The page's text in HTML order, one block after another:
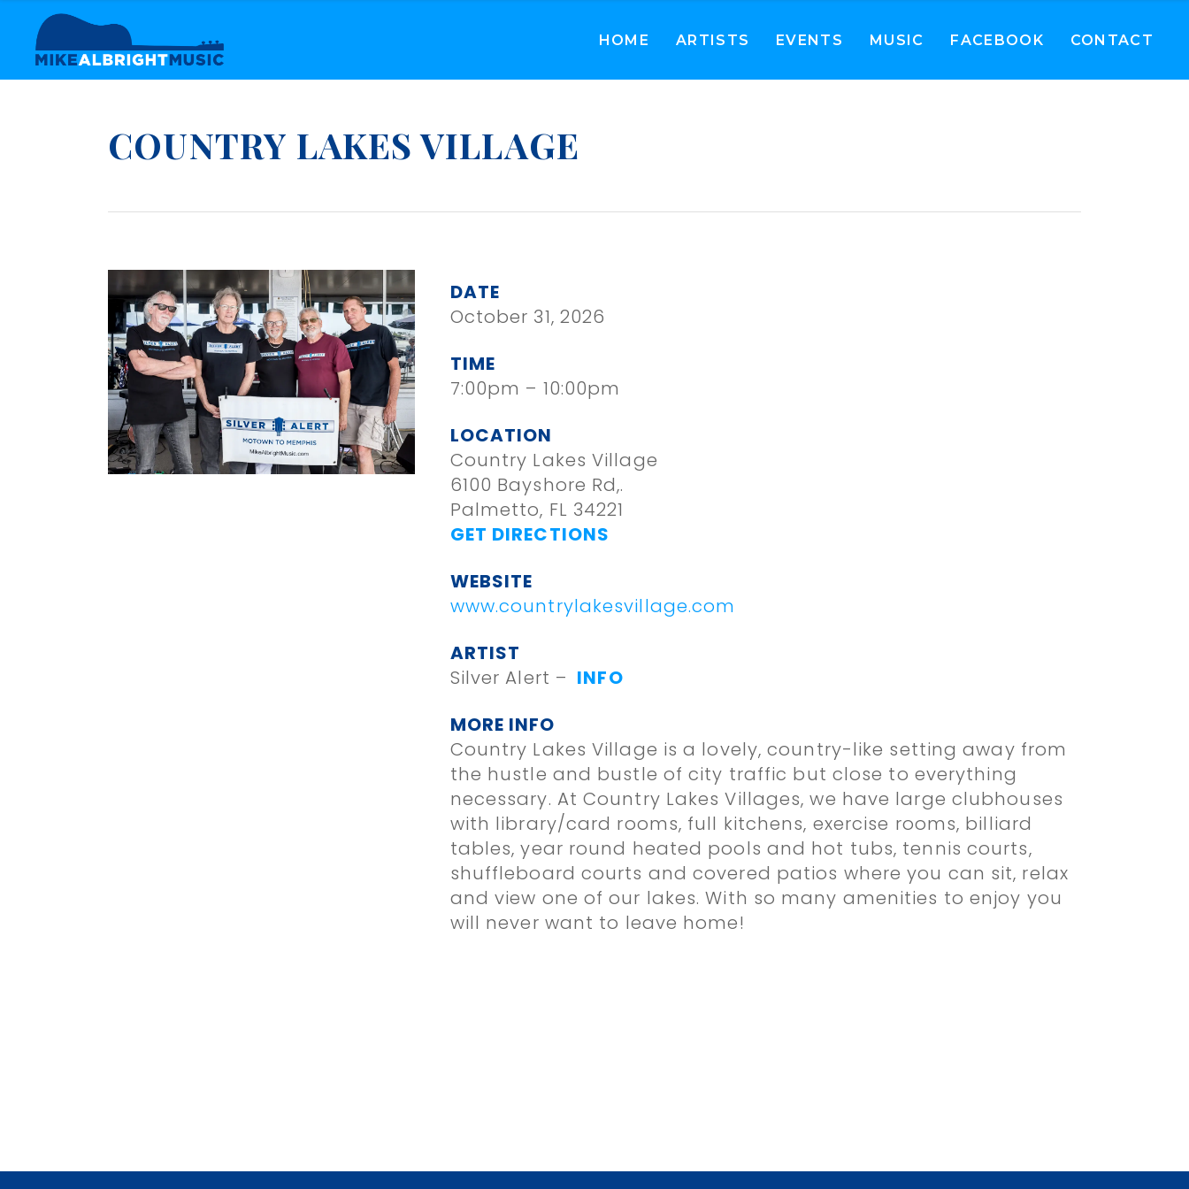
HOME ARTISTS EVENTS MUSIC FACEBOOK CONTACT
COUNTRY LAKES VILLAGE
DATE
October 31, 2026
TIME
7:00pm – 10:00pm
LOCATION
Country Lakes Village
6100 Bayshore Rd,.
Palmetto, FL 34221
GET DIRECTIONS
WEBSITE
www.countrylakesvillage.com
ARTIST
Silver Alert – INFO
MORE INFO
Country Lakes Village is a lovely, country-like setting away from
the hustle and bustle of city traffic but close to everything
necessary. At Country Lakes Villages, we have large clubhouses
with library/card rooms, full kitchens, exercise rooms, billiard
tables, year round heated pools and hot tubs, tennis courts,
shuffleboard courts and covered patios where you can sit, relax
and view one of our lakes. With so many amenities to enjoy you
will never want to leave home!